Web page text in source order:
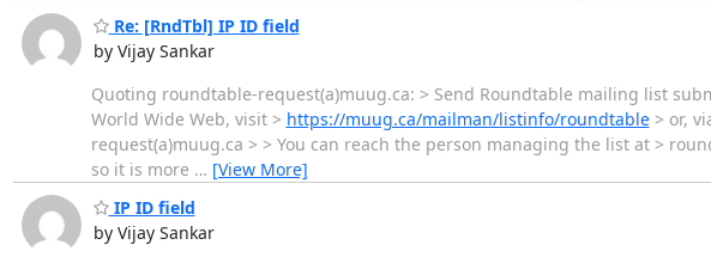
Re: [RndTbl] IP ID field
by Vijay Sankar
Quoting roundtable-request(a)muug.ca: > Send Roundtable mailing list
World Wide Web, visit > https://muug.ca/mailman/listinfo/roundtable> or,
request(a)muug.ca > > You can reach the person managing the list at >
so it is more … [View More]
IP ID field
by Vijay Sankar